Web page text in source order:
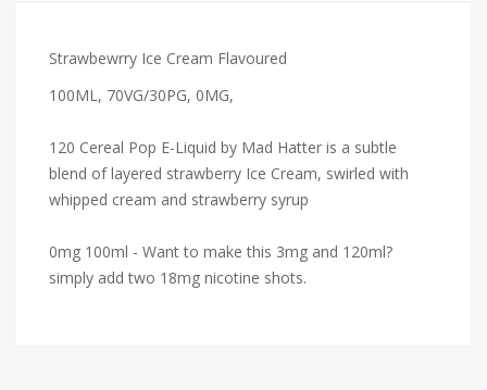
Strawbewrry Ice Cream Flavoured
100ML, 70VG/30PG, 0MG,
120 Cereal Pop E-Liquid by Mad Hatter is a subtle
blend of layered strawberry Ice Cream, swirled with
whipped cream and strawberry syrup
0mg 100ml - Want to make this 3mg and 120ml?
simply add two 18mg nicotine shots.